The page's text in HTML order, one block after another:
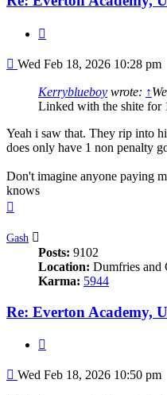
Post
Wed Feb 18, 2026 10:28 pm
Kerryblueboy wrote: ↑
Linked with the shite for
Yeah i saw that. They rip into
does only have 1 non penalty
Don't imagine anyone paying
knows
Gash
Posts: 9102
Location: Dumfries and
Karma: 5944
Re: Everton Academy,
Post
Wed Feb 18, 2026 10:50 pm